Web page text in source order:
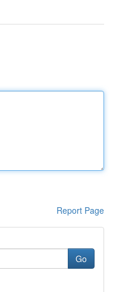
Report Page
Go